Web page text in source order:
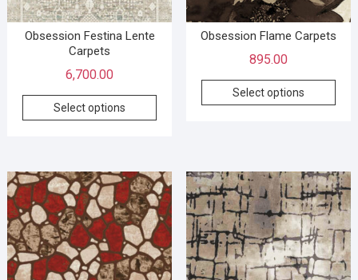
Obsession Festina Lente
Carpets
6,700.00
Select options
Obsession Flame Carpets
895.00
Select options